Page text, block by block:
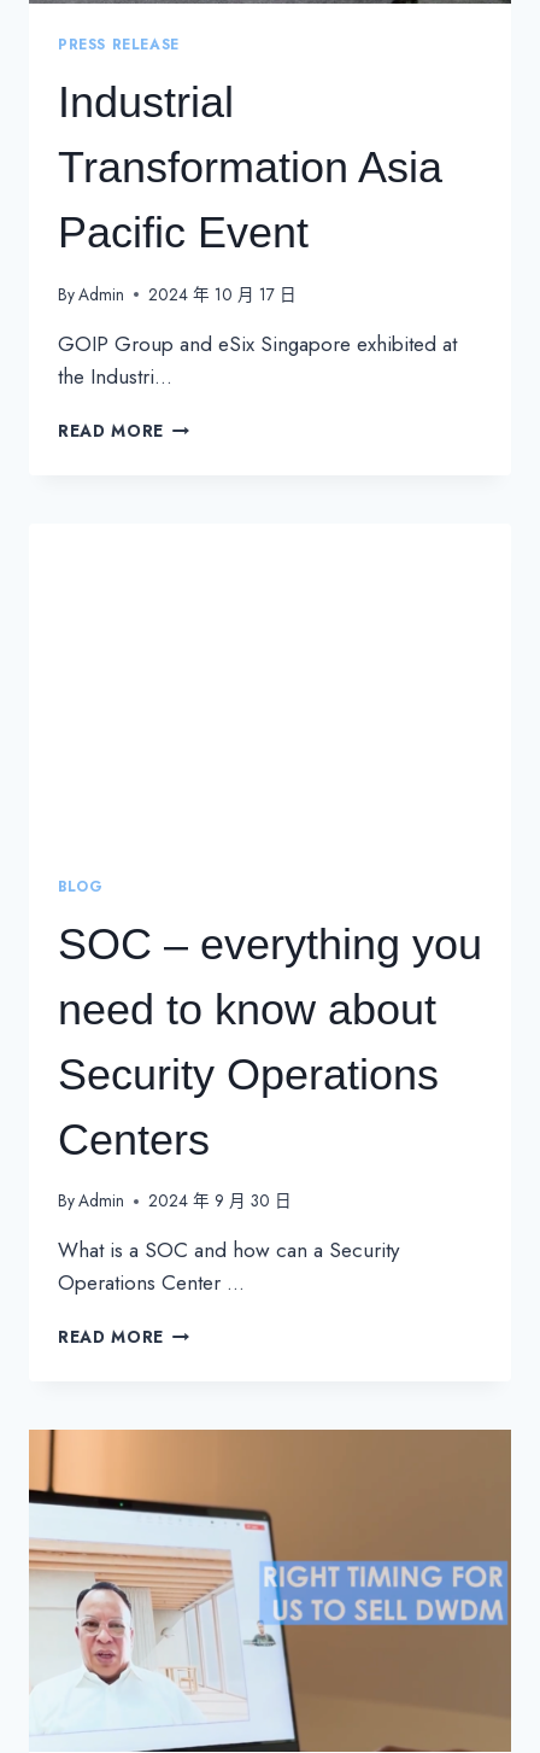
PRESS RELEASE
Industrial
Transformation Asia
Pacific Event
ByAdmin 2024 年 10 月 17 日
GOIP Group and eSix Singapore exhibited at
the Industri…
READ MORE INDUSTRIAL
BLOG
SOC – everything you
need to know about
Security Operations
Centers
ByAdmin 2024 年 9 月 30 日
What is a SOC and how can a Security
Operations Center …
READ MORE SOC
NEED
ABOUT
SECURITY
OPERATIONS
CENTERS